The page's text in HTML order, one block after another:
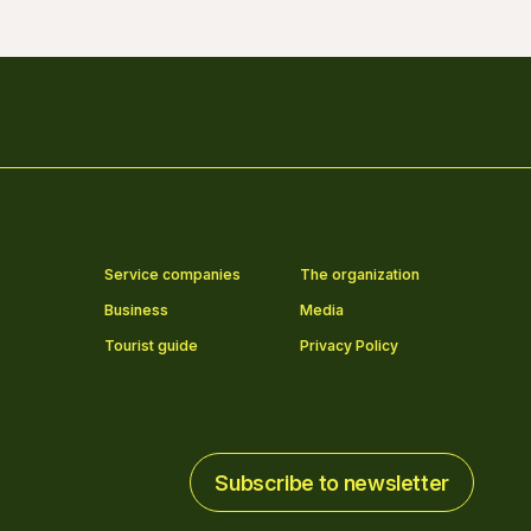
Service companies
The organization
Business
Media
Tourist guide
Privacy Policy
Subscribe to newsletter
Subscribe to newsletter